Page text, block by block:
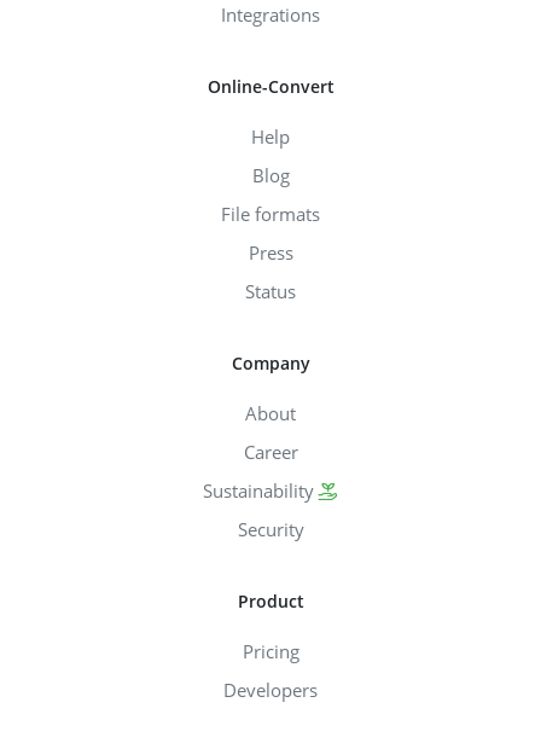
Integrations
Online-Convert
Help
Blog
File formats
Press
Status
Company
About
Career
Sustainability
Security
Product
Pricing
Developers